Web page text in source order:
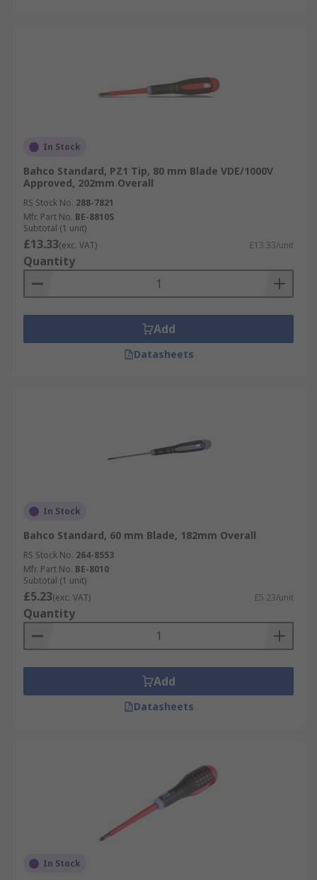
In Stock
Bahco Standard, PZ1 Tip, 80 mm Blade VDE/1000V
Approved, 202mm Overall
RS Stock No. 288-7821
Mfr. Part No. BE-8810S
Subtotal (1 unit)
£13.33(exc. VAT) £13.33/unit
Quantity
Add
Datasheets
In Stock
Bahco Standard, 60 mm Blade, 182mm Overall
RS Stock No. 264-8553
Mfr. Part No. BE-8010
Subtotal (1 unit)
£5.23(exc. VAT) £5.23/unit
Quantity
Add
Datasheets
In Stock